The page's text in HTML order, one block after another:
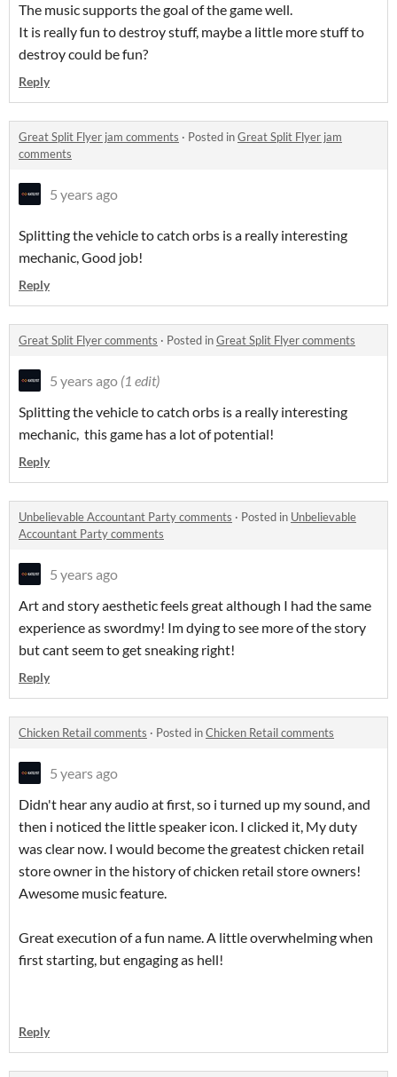
The music supports the goal of the game well.
It is really fun to destroy stuff, maybe a little more stuff to
destroy could be fun?
Reply
Great Split Flyer jam comments · Posted inGreat Split Flyer jam
comments
5 years ago
Splitting the vehicle to catch orbs is a really interesting
mechanic, Good job!
Reply
Great Split Flyer comments · Posted inGreat Split Flyer comments
5 years ago (1 edit)
Splitting the vehicle to catch orbs is a really interesting
mechanic, this game has a lot of potential!
Reply
Unbelievable Accountant Party comments · Posted in Unbelievable
Accountant Party comments
5 years ago
Art and story aesthetic feels great although I had the same
experience as swordmy! Im dying to see more of the story
but cant seem to get sneaking right!
Reply
Chicken Retail comments · Posted inChicken Retail comments
5 years ago
Didn't hear any audio at first, so i turned up my sound, and
then i noticed the little speaker icon. I clicked it, My duty
was clear now. I would become the greatest chicken retail
store owner in the history of chicken retail store owners!
Awesome music feature.
Great execution of a fun name. A little overwhelming when
first starting, but engaging as hell!
Reply